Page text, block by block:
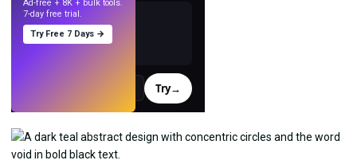
Try→
Ad-free + 8K + bulk tools.
7-day free trial.
Try Free 7 Days →